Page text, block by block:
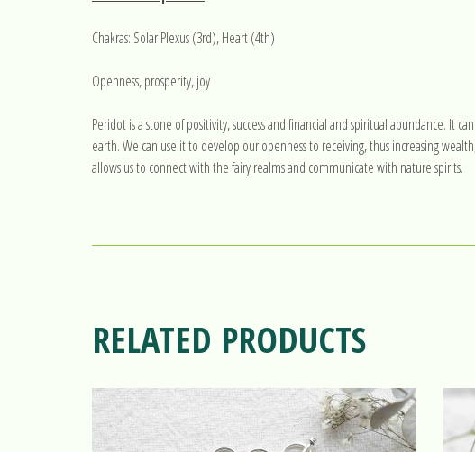
Chakras: Solar Plexus (3rd), Heart (4th)
Openness, prosperity, joy
Peridot is a stone of positivity, success and financial and spiritual abundance. It
earth. We can use it to develop our openness to receiving, thus increasing
allows us to connect with the fairy realms and communicate with nature spirits.
RELATED PRODUCTS